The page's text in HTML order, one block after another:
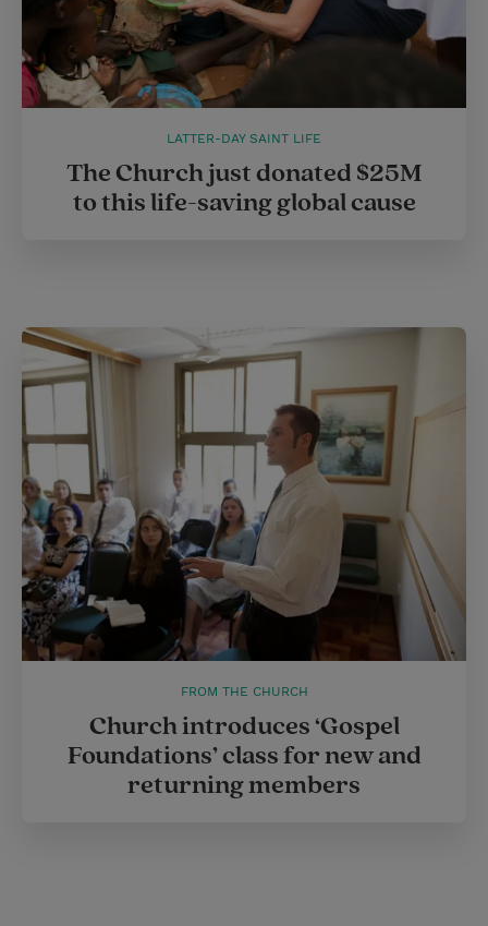
LATTER-DAY SAINT LIFE
The Church just donated $25M
to this life-saving global cause
FROM THE CHURCH
Church introduces ‘Gospel
Foundations’ class for new and
returning members